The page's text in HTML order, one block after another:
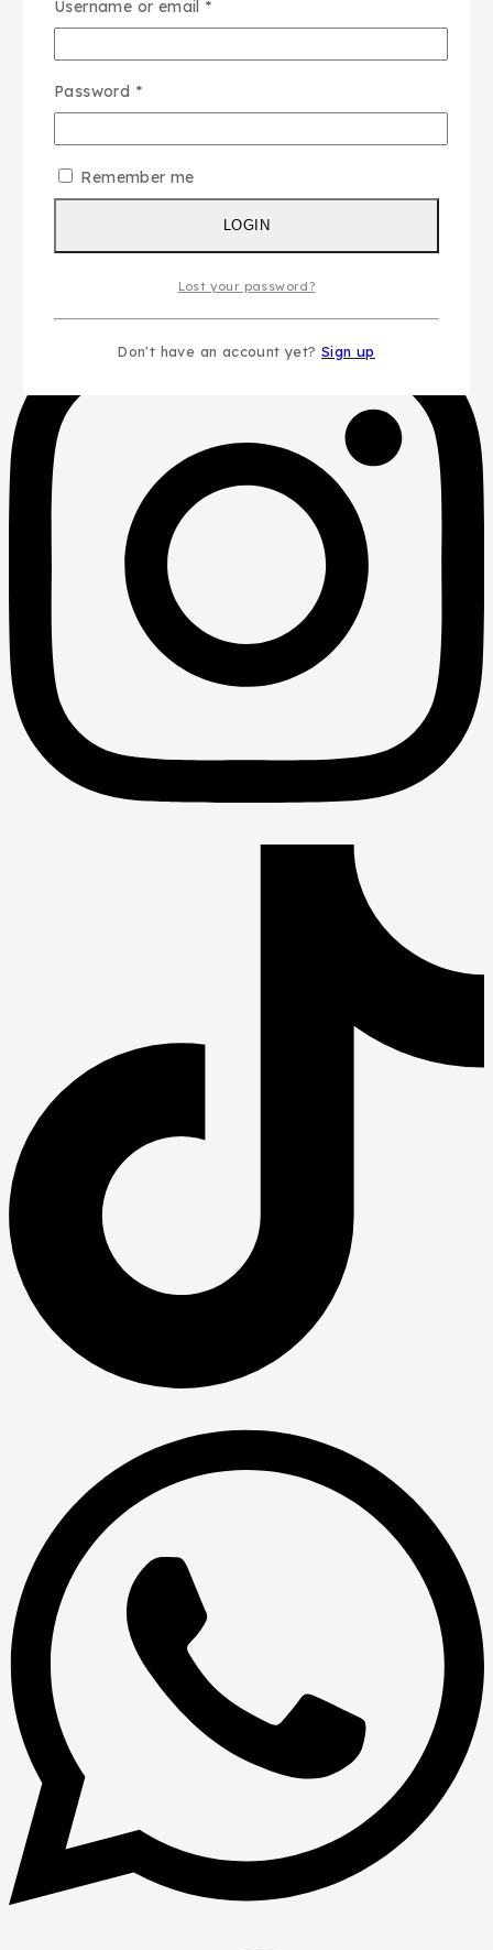
Username or email *
Password *
Remember me
LOGIN
Lost your password?
Don't have an account yet? Sign up